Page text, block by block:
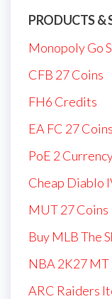
PRODUCTS &
Monopoly Go
CFB 27 Coins
FH6 Credits
EA FC 27 Coins
PoE 2
Cheap Diablo
MUT 27 Coins
Buy MLB The
NBA 2K27 MT
ARC Raiders